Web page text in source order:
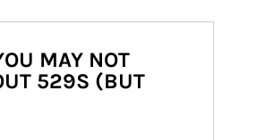
MAY NOT
529S (BUT